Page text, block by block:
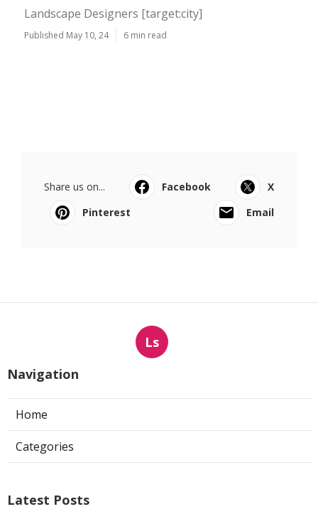
Landscape Designers [target:city]
Published May 10, 24 6 min read
Share us on... Facebook
X
Pinterest
Email
Ls
Navigation
Home
Categories
Latest Posts